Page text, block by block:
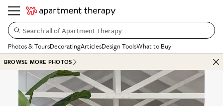
Search all of Apartment Therapy…
Photos & ToursDecoratingArticlesDesign ToolsWhat to Buy
BROWSE MORE PHOTOS